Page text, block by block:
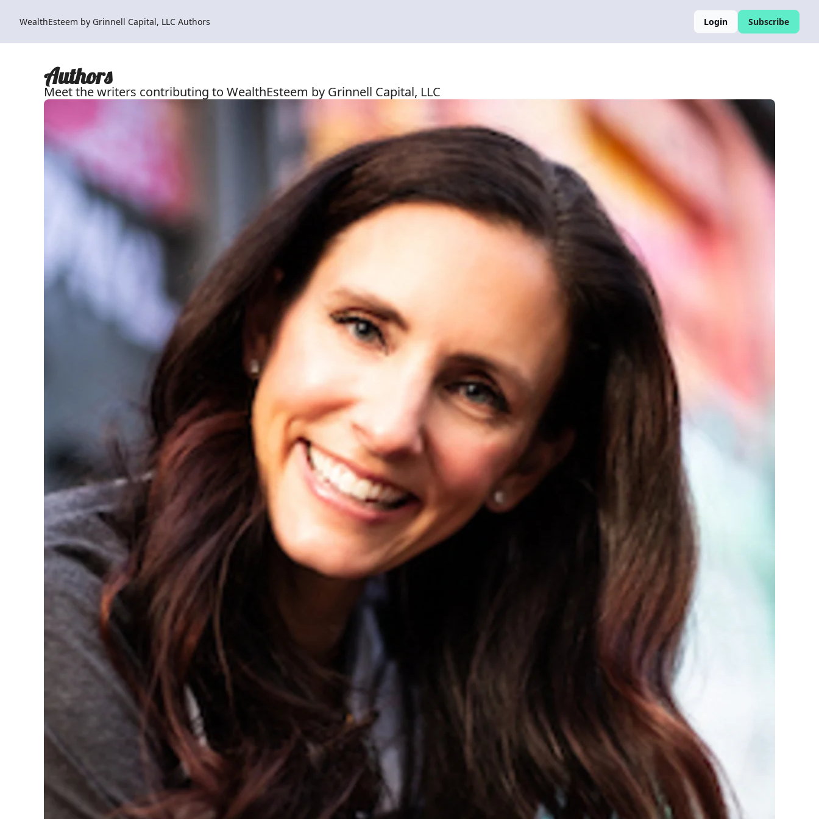
WealthEsteem by Grinnell Capital, LLC Authors Login Subscribe
Authors
Meet the writers contributing to WealthEsteem by Grinnell Capital, LLC